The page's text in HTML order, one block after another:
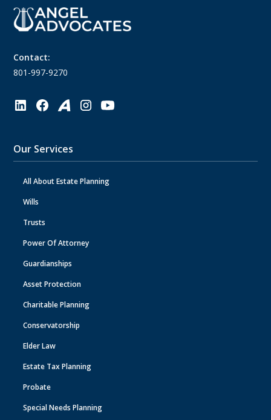
Contact:
801-997-9270
Our Services
All About Estate Planning
Wills
Trusts
Power Of Attorney
Guardianships
Asset Protection
Charitable Planning
Conservatorship
Elder Law
Estate Tax Planning
Probate
Special Needs Planning